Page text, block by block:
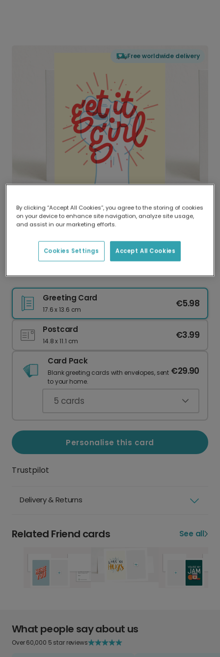
Free worldwide delivery
Delivered globally, printed locally.
Our worldwide network of printers means your
delivery and lower emissions.
Get It Girl Motivational Friend Card
Greeting Card
17.6 x 13.6 cm
€5.98
Postcard
14.8 x 11.1 cm
€3.99
Card Pack
Blank greeting cards with envelopes, sent
to your home.
€29.90
5 cards
Personalise this card
Trustpilot
Delivery & Returns
Related Friend cards See all
What people say about us
Over 60,000 5 star reviews
By clicking “Accept All Cookies”, you agree to the storing of cookies
on your device to enhance site navigation, analyze site usage,
and assist in our marketing efforts.
Accept All Cookies
Cookies Settings